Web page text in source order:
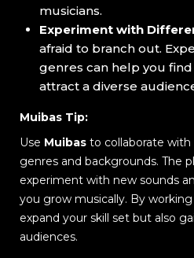
musicians.
Experiment with
afraid to branch out.
genres can help you
attract a diverse
Muibas Tip:
Use Muibas to collaborate
genres and backgrounds. The
experiment with new sounds
you grow musically. By
expand your skill set but also
audiences.